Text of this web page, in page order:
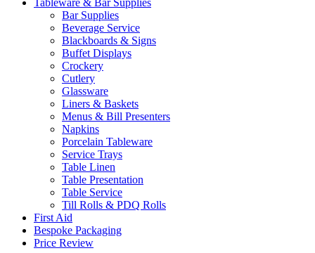
Tableware & Bar Supplies
Bar Supplies
Beverage Service
Blackboards & Signs
Buffet Displays
Crockery
Cutlery
Glassware
Liners & Baskets
Menus & Bill Presenters
Napkins
Porcelain Tableware
Service Trays
Table Linen
Table Presentation
Table Service
Till Rolls & PDQ Rolls
First Aid
Bespoke Packaging
Price Review